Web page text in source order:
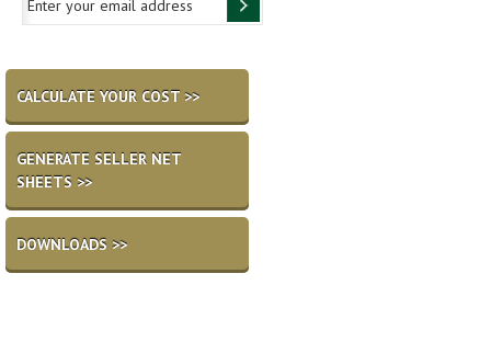
CALCULATE YOUR COST >>
GENERATE SELLER NET
SHEETS >>
DOWNLOADS >>